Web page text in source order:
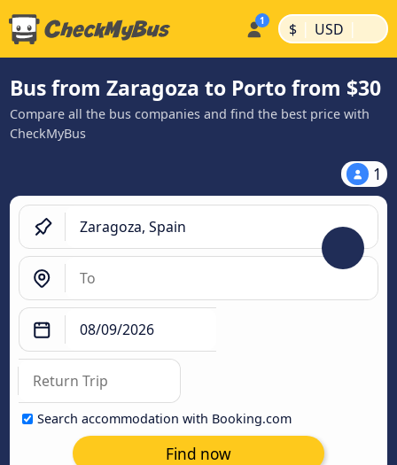
$ | USD |
Bus from Zaragoza to Porto from $30
Compare all the bus companies and find the best price with
CheckMyBus
1
Search accommodation with Booking.com
Find now